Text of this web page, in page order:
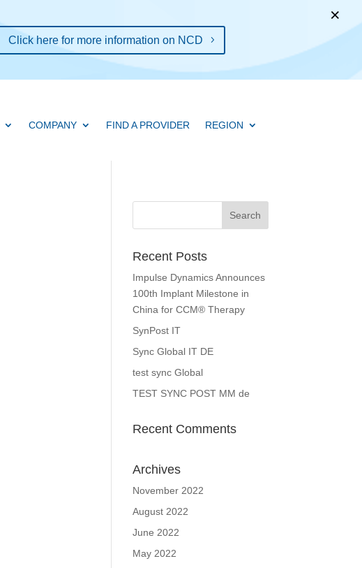
COMPANY FIND A PROVIDER REGION
Recent Posts
Impulse Dynamics Announces
100th Implant Milestone in
China for CCM® Therapy
SynPost IT
Sync Global IT DE
test sync Global
TEST SYNC POST MM de
Recent Comments
Archives
November 2022
August 2022
June 2022
May 2022
Click here for more information on NCD
×